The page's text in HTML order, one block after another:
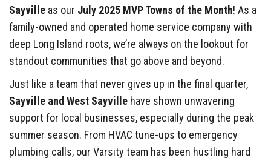
Sayville as our July 2025 MVP Towns of the Month! As a
family-owned and operated home service company with
deep Long Island roots, we’re always on the lookout for
standout communities that go above and beyond.
Just like a team that never gives up in the final quarter,
Sayville and West Sayville have shown unwavering
support for local businesses, especially during the peak
summer season. From HVAC tune-ups to emergency
plumbing calls, our Varsity team has been hustling hard